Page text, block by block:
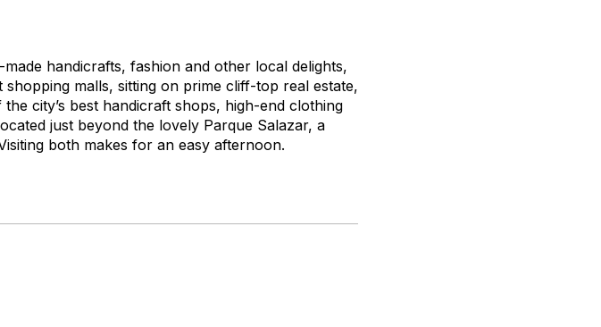
handicrafts, fashion and other local delights,
malls, sitting on prime cliff-top real estate,
city’s best handicraft shops, high-end clothing
just beyond the lovely Parque Salazar, a
both makes for an easy afternoon.